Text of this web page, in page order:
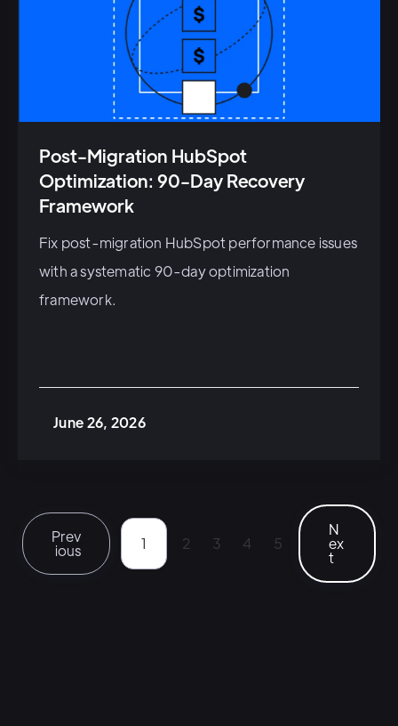
Post-Migration HubSpot
Optimization: 90-Day Recovery
Framework
Fix post-migration HubSpot performance issues
with a systematic 90-day optimization
framework.
June 26, 2026
Prev
ious 1 2 3 4 5
N
ex
t